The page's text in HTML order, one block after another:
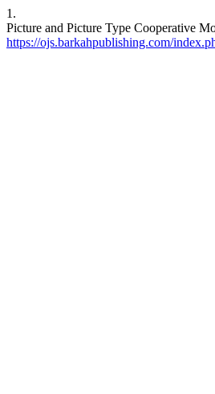
1.
Picture and Picture Type Cooperative
https://ojs.barkahpublishing.com/